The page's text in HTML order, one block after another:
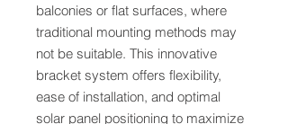
balconies or flat surfaces, where
traditional mounting methods may
not be suitable. This innovative
bracket system offers flexibility,
ease of installation, and optimal
solar panel positioning to maximize